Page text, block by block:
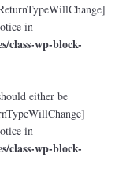
in
class-wp-block-
either be
in
class-wp-block-